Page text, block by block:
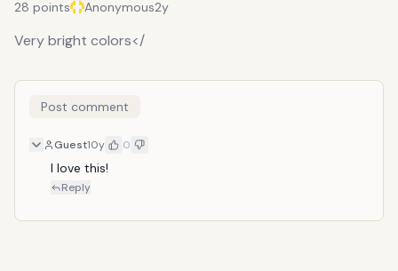
28 points Anonymous2y
Very bright colors</
Post comment
Guest10y 0
I love this!
Reply